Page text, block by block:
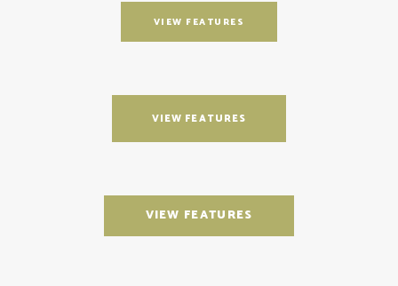
VIEW FEATURES
VIEW FEATURES
VIEW FEATURES